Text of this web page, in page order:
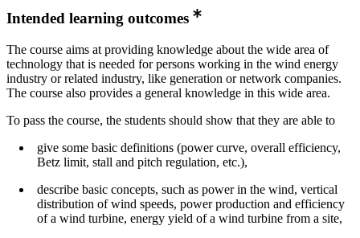
Intended learning outcomes
The course aims at providing knowledge about the wide area of
technology that is needed for persons working in the wind energy
industry or related industry, like generation or network companies.
The course also provides a general knowledge in this wide area.
To pass the course, the students should show that they are able to
give some basic definitions (power curve, overall efficiency,
Betz limit, stall and pitch regulation, etc.),
describe basic concepts, such as power in the wind, vertical
distribution of wind speeds, power production and efficiency
of a wind turbine, energy yield of a wind turbine from a site,